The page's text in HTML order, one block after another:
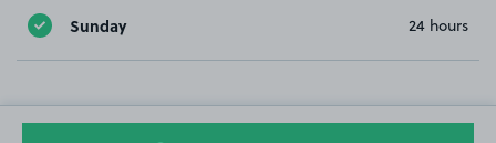
Sunday 24 hours